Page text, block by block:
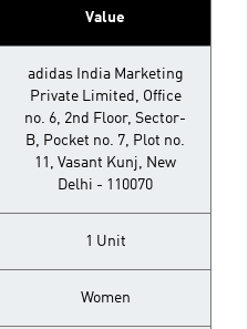
Value
adidas India Marketing
Private Limited, Office
no. 6, 2nd Floor, Sector-
B, Pocket no. 7, Plot no.
11, Vasant Kunj, New
Delhi - 110070
1 Unit
Women